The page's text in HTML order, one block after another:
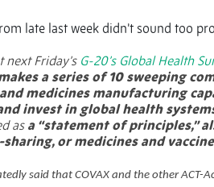
late last week didn’t sound too
next Friday’s G-20’s Global Health
a series of 10 sweeping
medicines manufacturing
invest in global health
as a “statement of principles,”
or medicines and
said that COVAX and the other ACT-